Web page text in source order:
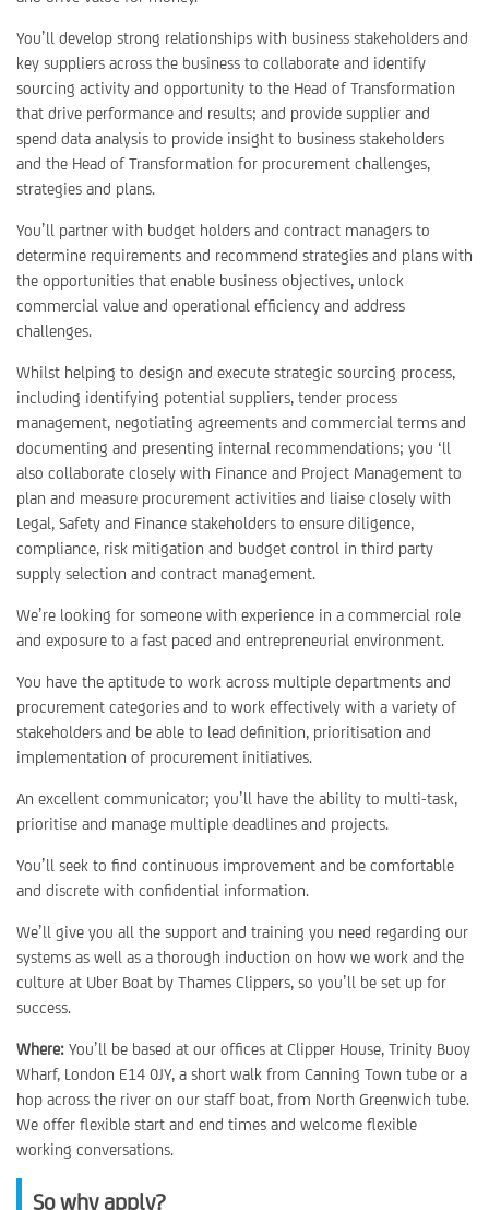
You’ll develop strong relationships with business stakeholders and
key suppliers across the business to collaborate and identify
sourcing activity and opportunity to the Head of Transformation
that drive performance and results; and provide supplier and
spend data analysis to provide insight to business stakeholders
and the Head of Transformation for procurement challenges,
strategies and plans.
You’ll partner with budget holders and contract managers to
determine requirements and recommend strategies and plans with
the opportunities that enable business objectives, unlock
commercial value and operational efficiency and address
challenges.
Whilst helping to design and execute strategic sourcing process,
including identifying potential suppliers, tender process
management, negotiating agreements and commercial terms and
documenting and presenting internal recommendations; you ‘ll
also collaborate closely with Finance and Project Management to
plan and measure procurement activities and liaise closely with
Legal, Safety and Finance stakeholders to ensure diligence,
compliance, risk mitigation and budget control in third party
supply selection and contract management.
We’re looking for someone with experience in a commercial role
and exposure to a fast paced and entrepreneurial environment.
You have the aptitude to work across multiple departments and
procurement categories and to work effectively with a variety of
stakeholders and be able to lead definition, prioritisation and
implementation of procurement initiatives.
An excellent communicator; you’ll have the ability to multi-task,
prioritise and manage multiple deadlines and projects.
You’ll seek to find continuous improvement and be comfortable
and discrete with confidential information.
We’ll give you all the support and training you need regarding our
systems as well as a thorough induction on how we work and the
culture at Uber Boat by Thames Clippers, so you’ll be set up for
success.
Where: You’ll be based at our offices at Clipper House, Trinity Buoy
Wharf, London E14 0JY, a short walk from Canning Town tube or a
hop across the river on our staff boat, from North Greenwich tube.
We offer flexible start and end times and welcome flexible
working conversations.
So why apply?